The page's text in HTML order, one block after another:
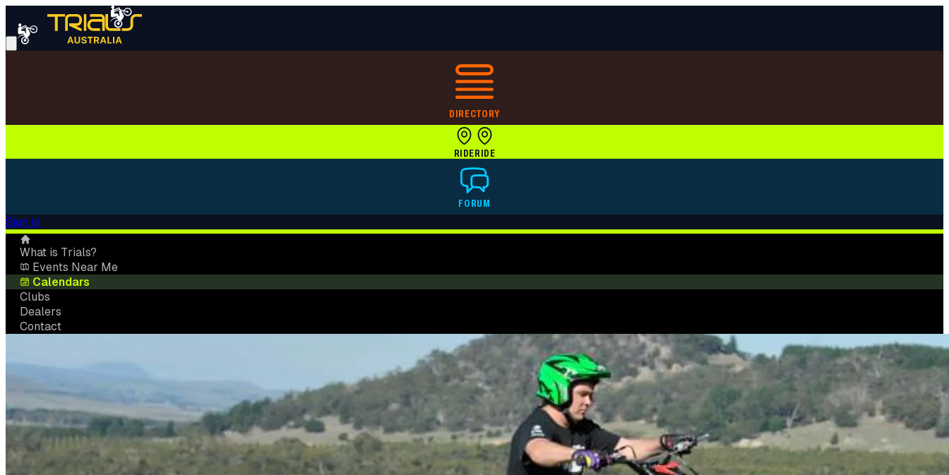
DIRECTORY
RIDERIDE
FORUM
Sign in
What is Trials?
Events Near Me
Calendars
Clubs
Dealers
Contact